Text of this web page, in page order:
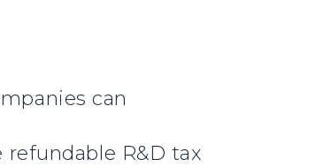
can
R&D tax